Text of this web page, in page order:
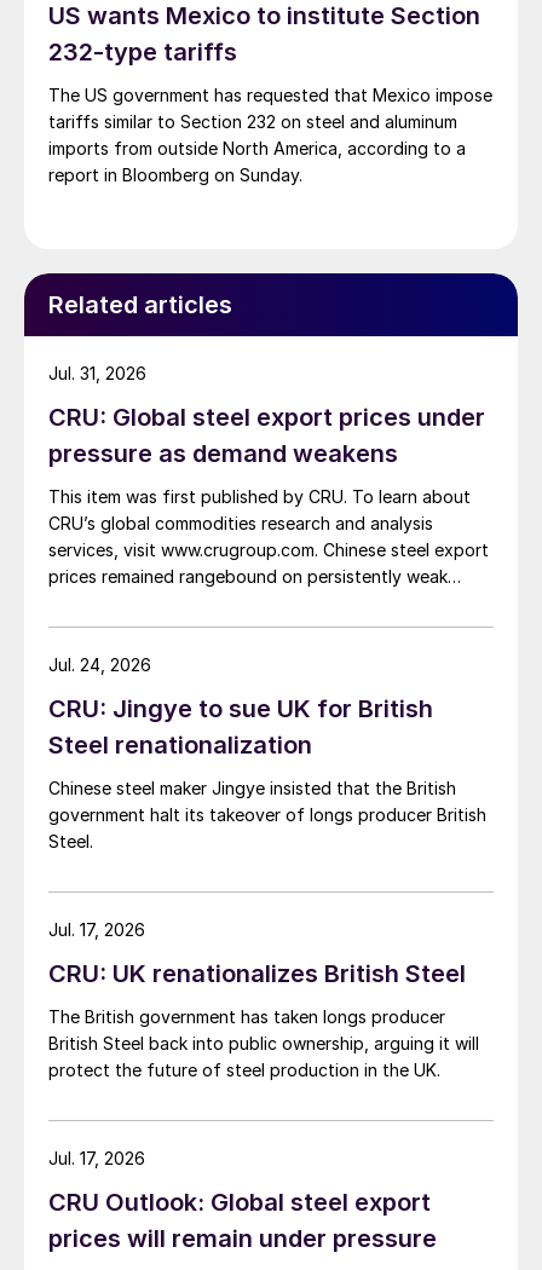
US wants Mexico to institute Section
232-type tariffs
The US government has requested that Mexico impose
tariffs similar to Section 232 on steel and aluminum
imports from outside North America, according to a
report in Bloomberg on Sunday.
Related articles
CRU: Global steel export prices under
pressure as demand weakens
This item was first published by CRU. To learn about
CRU’s global commodities research and analysis
services, visit www.crugroup.com. Chinese steel export
prices remained rangebound on persistently weak
amid elevated freight rates and European caution,
while Turkish HR coil export prices came under
Jul. 31, 2026
CRU: Jingye to sue UK for British
Steel renationalization
Chinese steel maker Jingye insisted that the British
government halt its takeover of longs producer British
Steel.
Jul. 24, 2026
CRU: UK renationalizes British Steel
The British government has taken longs producer
British Steel back into public ownership, arguing it will
protect the future of steel production in the UK.
Jul. 17, 2026
CRU Outlook: Global steel export
prices will remain under pressure
Jul. 17, 2026